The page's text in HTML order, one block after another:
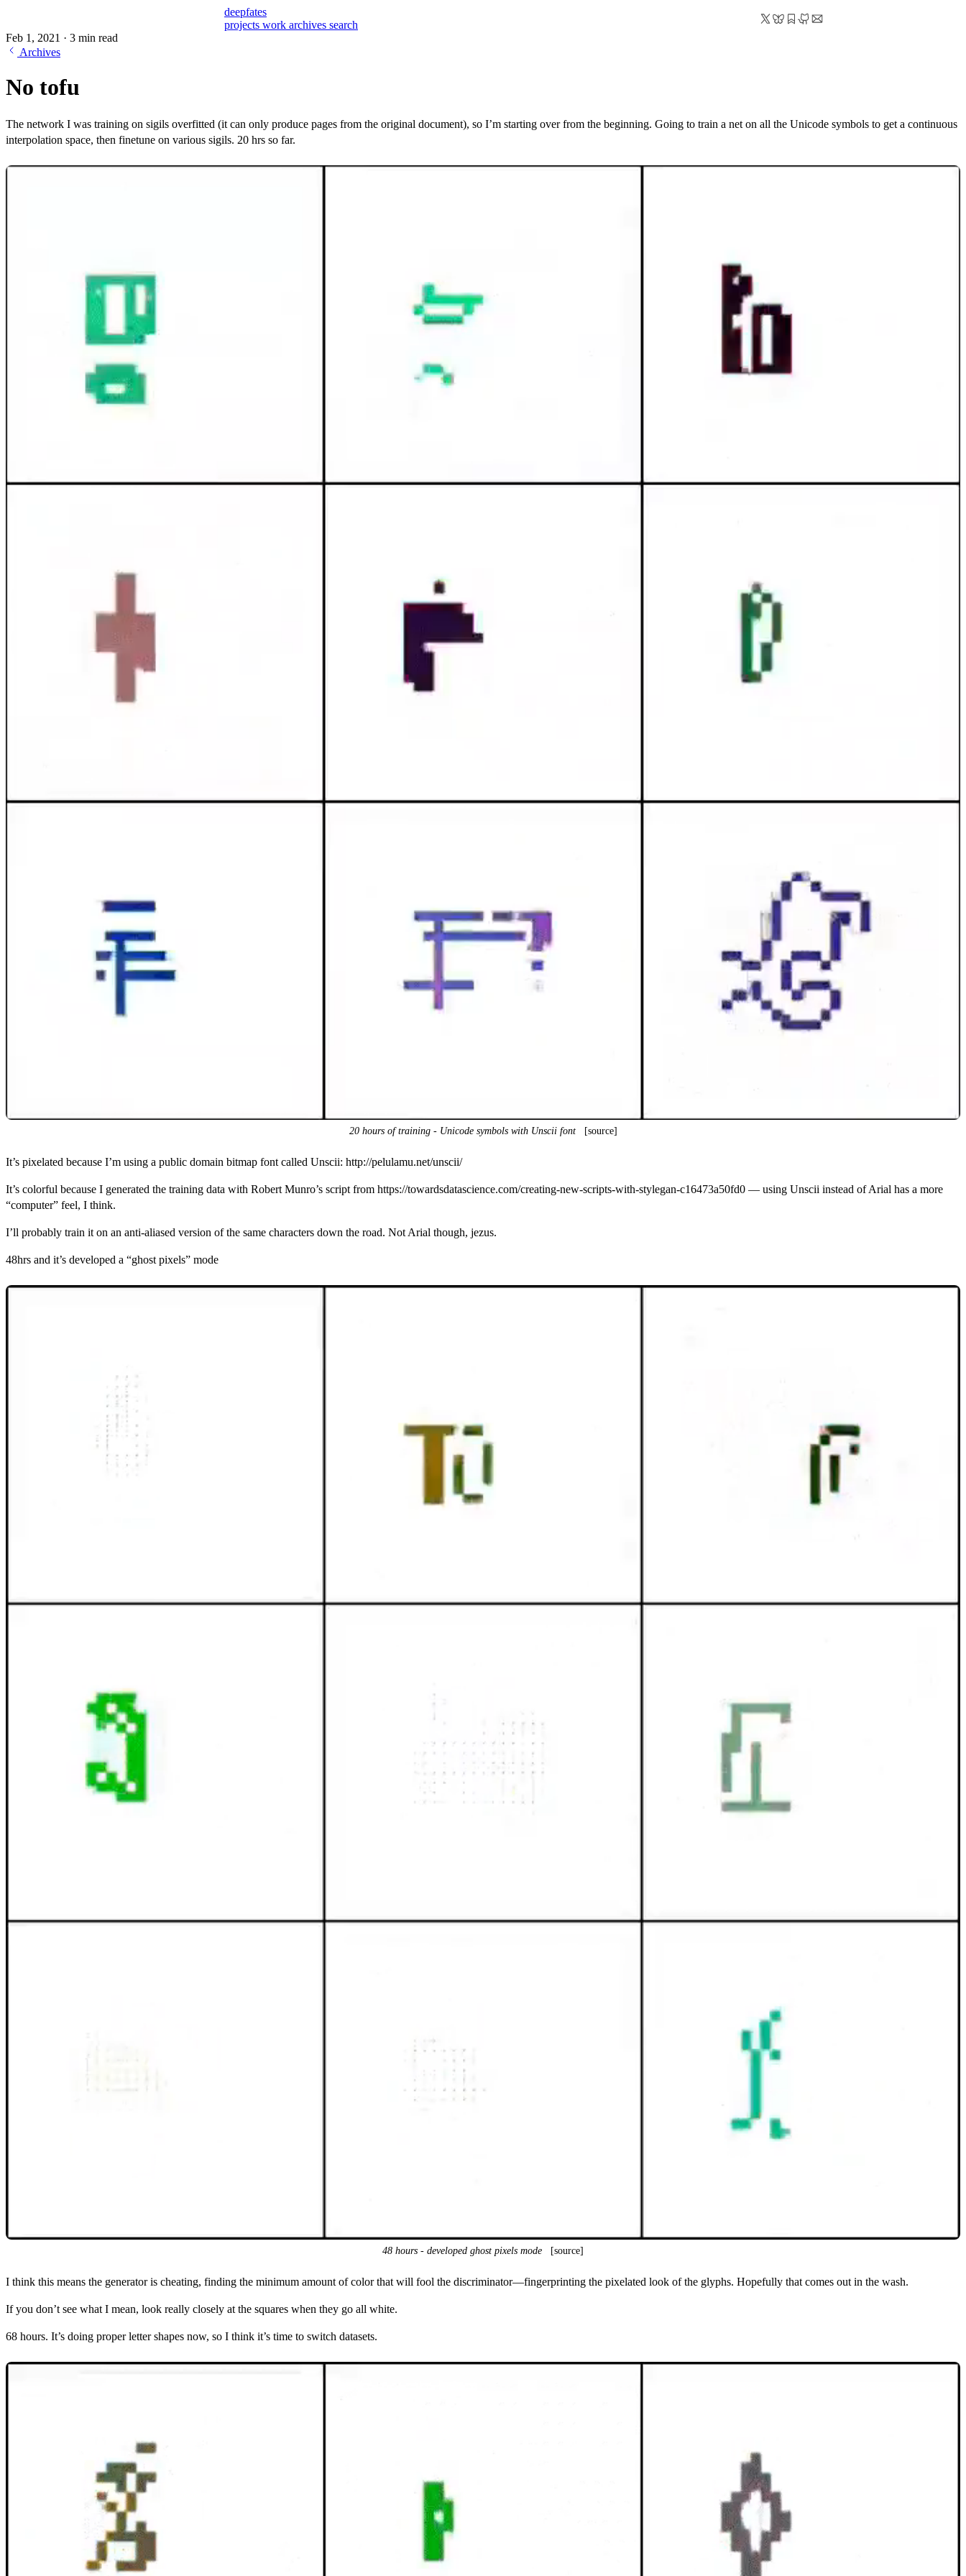
deepfates
projects work archives search
Feb 1, 2021 · 3 min read
Archives
No tofu
The network I was training on sigils overfitted (it can only produce pages from the original document), so I’m starting over from the beginning. Going to train a net on all the Unicode symbols to get a continuous
interpolation space, then finetune on various sigils. 20 hrs so far.
20 hours of training - Unicode symbols with Unscii font [source]
It’s pixelated because I’m using a public domain bitmap font called Unscii: http://pelulamu.net/unscii/
It’s colorful because I generated the training data with Robert Munro’s script from https://towardsdatascience.com/creating-new-scripts-with-stylegan-c16473a50fd0 — using Unscii instead of Arial has a more
“computer” feel, I think.
I’ll probably train it on an anti‑aliased version of the same characters down the road. Not Arial though, jezus.
48hrs and it’s developed a “ghost pixels” mode
48 hours - developed ghost pixels mode [source]
I think this means the generator is cheating, finding the minimum amount of color that will fool the discriminator—fingerprinting the pixelated look of the glyphs. Hopefully that comes out in the wash.
If you don’t see what I mean, look really closely at the squares when they go all white.
68 hours. It’s doing proper letter shapes now, so I think it’s time to switch datasets.